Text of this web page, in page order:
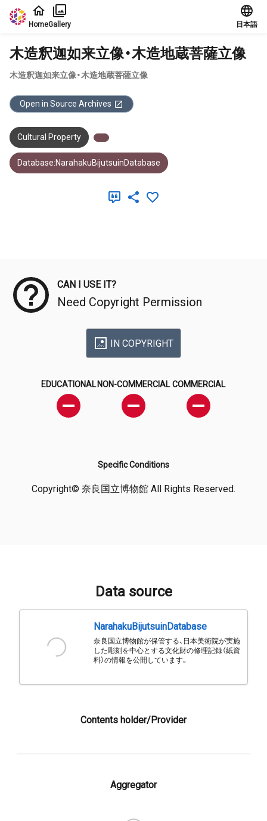
Jump to main content
HomeGallery 日本語
木造釈迦如来立像・木造地蔵菩薩立像
木造釈迦如来立像・木造地蔵菩薩立像
Open in Source Archives
Cultural Property
Database:NarahakuBijutsuinDatabase
CAN I USE IT?
Need Copyright Permission
IN COPYRIGHT
EDUCATIONAL NON-COMMERCIAL COMMERCIAL
Specific Conditions
Copyright© 奈良国立博物館 All Rights Reserved.
Data source
NarahakuBijutsuinDatabase
奈良国立博物館が保管する、日本美術院が実施
した彫刻を中心とする文化財の修理記録（紙資
料）の情報を公開しています。
Contents holder/Provider
Aggregator